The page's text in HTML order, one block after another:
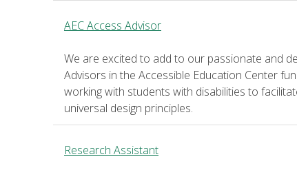
AEC Access Advisor
We are excited to add to our passionate and
Advisors in the Accessible Education Center
working with students with disabilities to
universal design principles.
Research Assistant